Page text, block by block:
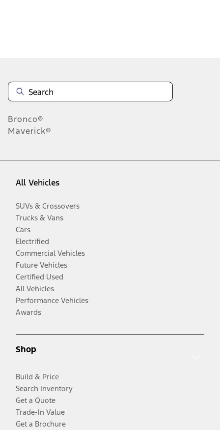
Bronco®
Maverick®
All Vehicles
SUVs & Crossovers
Trucks & Vans
Cars
Electrified
Commercial Vehicles
Future Vehicles
Certified Used
All Vehicles
Performance Vehicles
Awards
Shop
Build & Price
Search Inventory
Get a Quote
Trade-In Value
Get a Brochure